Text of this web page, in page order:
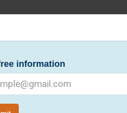
information